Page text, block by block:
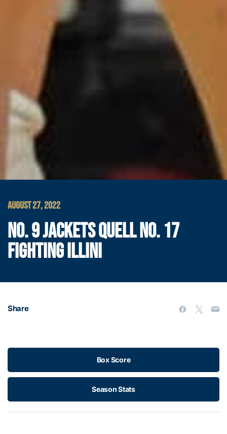
AUGUST 27, 2022
NO. 9 JACKETS QUELL NO. 17
FIGHTING ILLINI
Share
Box Score
Season Stats